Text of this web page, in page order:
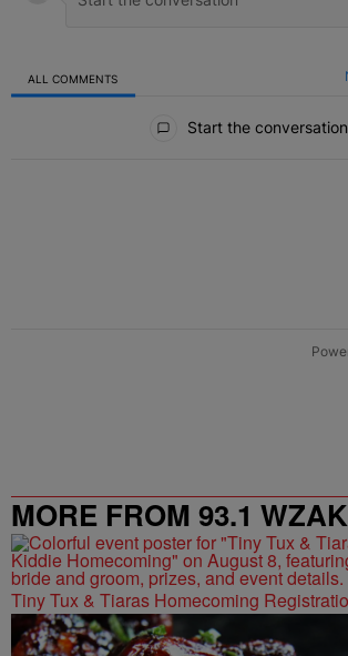
ALL COMMENTS
Start the conversation
MORE FROM 93.1 WZAK
Tiny Tux & Tiaras Homecoming